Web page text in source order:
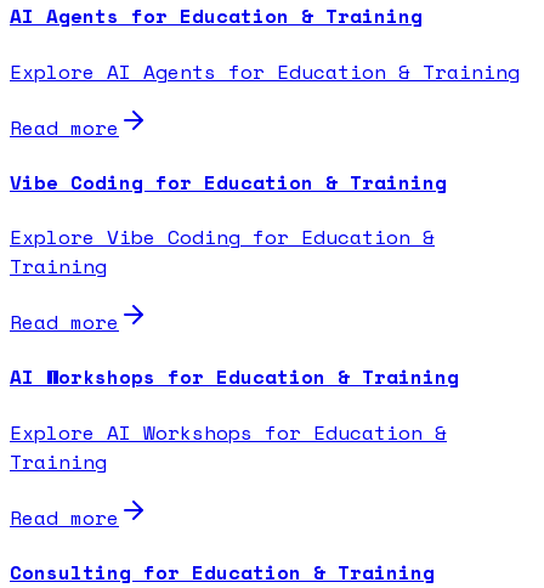
AI Agents for Education & Training
Explore AI Agents for Education & Training
Read more
Vibe Coding for Education & Training
Explore Vibe Coding for Education &
Training
Read more
AI Workshops for Education & Training
Explore AI Workshops for Education &
Training
Read more
Consulting for Education & Training